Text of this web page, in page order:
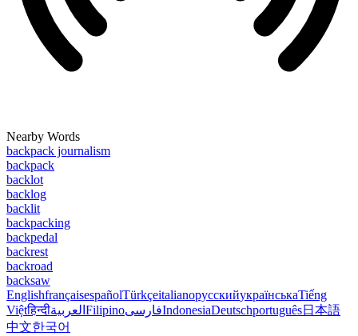
Nearby Words
backpack journalism
backpack
backlot
backlog
backlit
backpacking
backpedal
backrest
backroad
backsaw
EnglishfrançaisespañolTürkçeitalianoрусскийукраїнськаTiếng
Việtहिन्दीالعربية FilipinoفارسیIndonesiaDeutschportuguês日本語
中文한국어